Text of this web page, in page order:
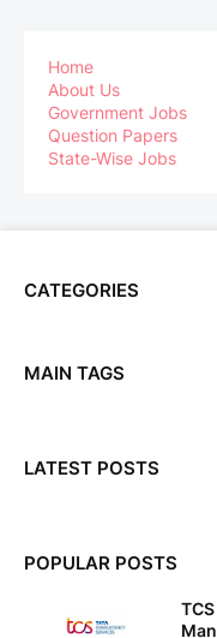
Home
About Us
Government Jobs
Question Papers
State-Wise Jobs
CATEGORIES
MAIN TAGS
LATEST POSTS
POPULAR POSTS